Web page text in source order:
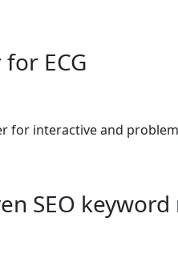
ECG
for interactive and
SEO